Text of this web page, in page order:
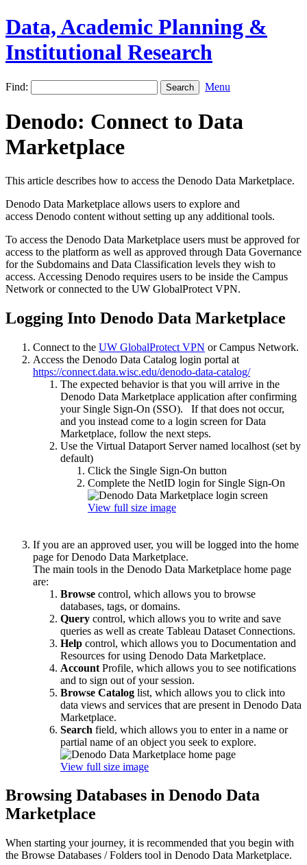
Data, Academic Planning &
Institutional Research
Find: Menu
Denodo: Connect to Data
Marketplace
This article describes how to access the Denodo Data Marketplace.
Denodo Data Marketplace allows users to explore and
access Denodo content without setting up any additional tools.
To access the Denodo Data Marketplace users must be approved for
access to the platform as well as approved through Data Governance
for the Subdomains and Data Classification levels they wish to
access. Accessing Denodo requires users to be inside the Campus
Network or connected to the UW GlobalProtect VPN.
Logging Into Denodo Data Marketplace
Connect to the UW GlobalProtect VPN or Campus Network.
Access the Denodo Data Catalog login portal at
https://connect.data.wisc.edu/denodo-data-catalog/
The expected behavior is that you will arrive in the
Denodo Data Marketplace application after confirming
your Single Sign-On (SSO). If that does not occur,
and you instead come to a login screen for Data
Marketplace, follow the next steps.
Use the Virtual Dataport Server named localhost (set by
default)
Click the Single Sign-On button
Complete the NetID login for Single Sign-On
View full size image
If you are an approved user, you will be logged into the home
page for Denodo Data Marketplace.
The main tools in the Denodo Data Marketplace home page
are:
Browse control, which allows you to browse
databases, tags, or domains.
Query control, which allows you to write and save
queries as well as create Tableau Dataset Connections.
Help control, which allows you to Documentation and
Resources for using Denodo Data Marketplace.
Account Profile, which allows you to see notifications
and to sign out of your session.
Browse Catalog list, which allows you to click into
data views and services that are present in Denodo Data
Marketplace.
Search field, which allows you to enter in a name or
partial name of an object you seek to explore.
View full size image
Browsing Databases in Denodo Data
Marketplace
When starting your journey, it is recommended that you begin with
the Browse Databases / Folders tool in Denodo Data Marketplace.